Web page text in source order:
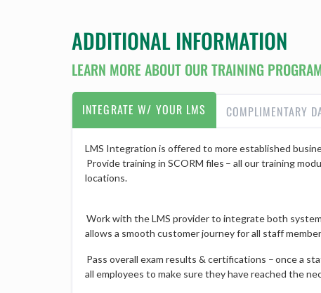
ADDITIONAL INFORMATION
LEARN MORE ABOUT OUR TRAINING
INTEGRATE W/ YOUR LMS COMPLIMENTARY
LMS Integration is offered to more established
Provide training in SCORM files – all our training
locations.
Work with the LMS provider to integrate both
allows a smooth customer journey for all staff
Pass overall exam results & certifications – once a
all employees to make sure they have reached the